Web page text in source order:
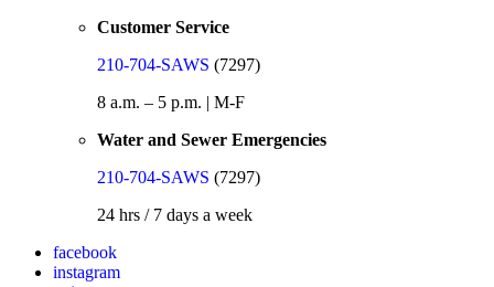
Customer Service
210-704-SAWS (7297)
8 a.m. – 5 p.m. | M-F
Water and Sewer Emergencies
210-704-SAWS (7297)
24 hrs / 7 days a week
facebook
instagram